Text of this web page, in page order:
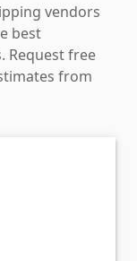
vendors
best
Request free
from